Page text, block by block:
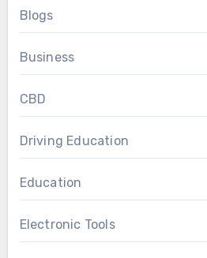
Blogs
Business
CBD
Driving Education
Education
Electronic Tools